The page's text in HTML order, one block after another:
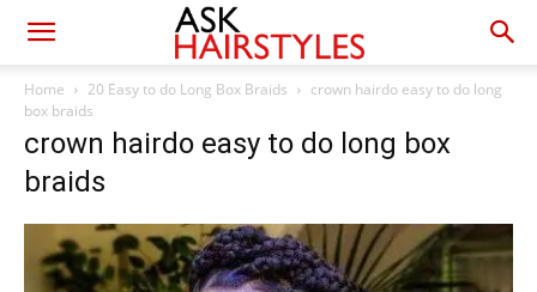
Home 20 Easy to do Long Box Braids
crown hairdo easy to do long
box braids
crown hairdo easy to do long box
braids